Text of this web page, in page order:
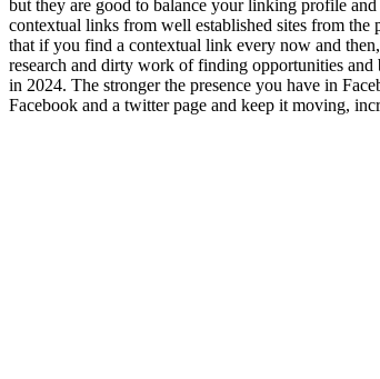
but they are good to balance your linking profile
contextual links from well established sites from the
that if you find a contextual link every now and
research and dirty work of finding opportunities
in 2024. The stronger the presence you have in
Facebook and a twitter page and keep it moving,